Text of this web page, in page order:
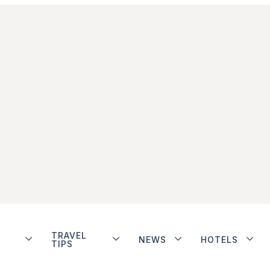
TRAVEL
TIPS
NEWS HOTELS